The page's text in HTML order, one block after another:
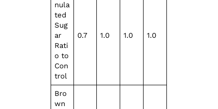
nula
ted
Sug
ar
Rati
o to
Con
trol
0.7 1.0 1.0 1.0
Bro
wn